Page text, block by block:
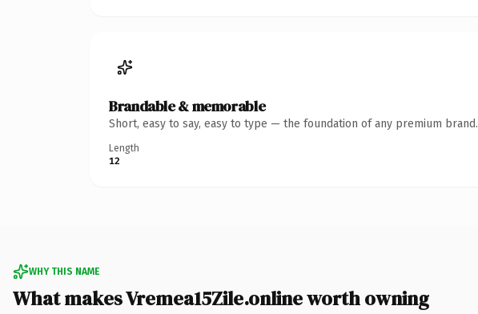
Brandable & memorable
Short, easy to say, easy to type — the foundation of any premium brand.
Length
12
WHY THIS NAME
What makes Vremea15Zile.online worth owning